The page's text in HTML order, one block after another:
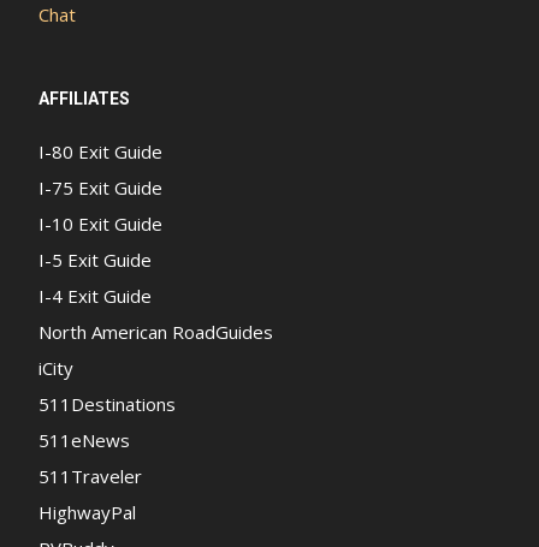
Chat
AFFILIATES
I-80 Exit Guide
I-75 Exit Guide
I-10 Exit Guide
I-5 Exit Guide
I-4 Exit Guide
North American RoadGuides
iCity
511Destinations
511eNews
511Traveler
HighwayPal